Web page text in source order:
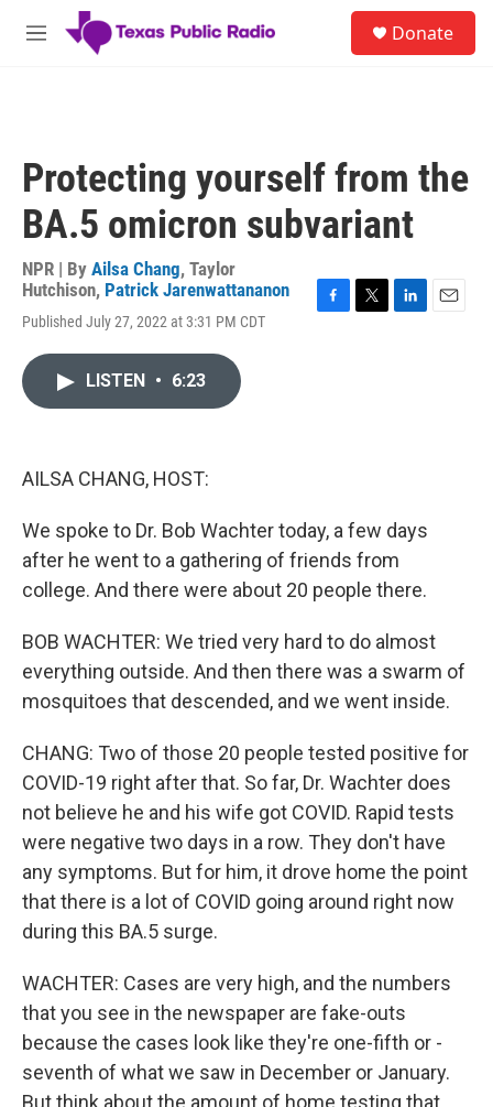
Skip to main content
M
Donate
Protecting yourself from the
BA.5 omicron subvariant
NPR | By Ailsa Chang, Taylor
Hutchison, Patrick Jarenwattananon
Published July 27, 2022 at 3:31 PM CDT
LISTEN • 6:23
AILSA CHANG, HOST:
We spoke to Dr. Bob Wachter today, a few days
after he went to a gathering of friends from
college. And there were about 20 people there.
BOB WACHTER: We tried very hard to do almost
everything outside. And then there was a swarm of
mosquitoes that descended, and we went inside.
CHANG: Two of those 20 people tested positive for
COVID-19 right after that. So far, Dr. Wachter does
not believe he and his wife got COVID. Rapid tests
were negative two days in a row. They don't have
any symptoms. But for him, it drove home the point
that there is a lot of COVID going around right now
during this BA.5 surge.
WACHTER: Cases are very high, and the numbers
that you see in the newspaper are fake-outs
because the cases look like they're one-fifth or -
seventh of what we saw in December or January.
But think about the amount of home testing that